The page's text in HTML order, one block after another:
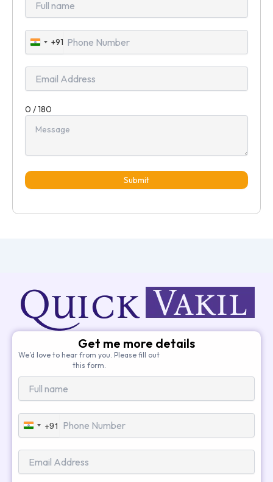
India
+91
+91
0 / 180
Submit
Get me more details
We’d love to hear from you. Please fill out
this form.
India
+91
+91